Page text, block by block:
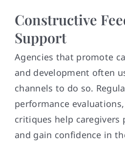
Constructive
Support
Agencies that promote
and development often
channels to do so.
performance
critiques help caregivers
and gain confidence in